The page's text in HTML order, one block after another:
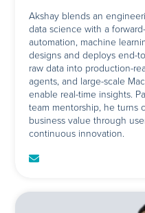
Akshay blends an
data science with a
automation, machine
designs and deploys end-
raw data into production-
agents, and large-scale
enable real-time insights.
team mentorship, he turns
business value through
continuous innovation.